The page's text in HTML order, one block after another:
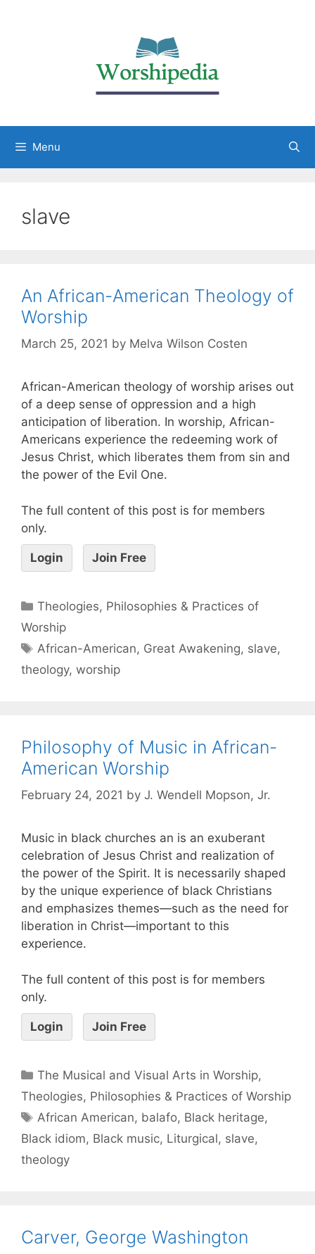
Menu
slave
An African-American Theology of
Worship
March 25, 2021 by Melva Wilson Costen
African-American theology of worship arises out
of a deep sense of oppression and a high
anticipation of liberation. In worship, African-
Americans experience the redeeming work of
Jesus Christ, which liberates them from sin and
the power of the Evil One.
The full content of this post is for members
only.
Login Join Free
Theologies, Philosophies & Practices of
Worship
African-American, Great Awakening, slave,
theology, worship
Philosophy of Music in African-
American Worship
February 24, 2021 by J. Wendell Mopson, Jr.
Music in black churches an is an exuberant
celebration of Jesus Christ and realization of
the power of the Spirit. It is necessarily shaped
by the unique experience of black Christians
and emphasizes themes—such as the need for
liberation in Christ—important to this
experience.
The full content of this post is for members
only.
Login Join Free
The Musical and Visual Arts in Worship,
Theologies, Philosophies & Practices of Worship
African American, balafo, Black heritage,
Black idiom, Black music, Liturgical, slave,
theology
Carver, George Washington